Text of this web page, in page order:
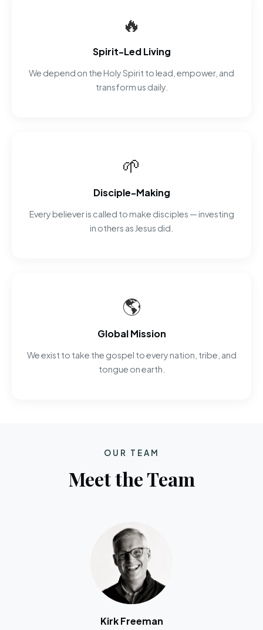
🔥
Spirit-Led Living
We depend on the Holy Spirit to lead, empower, and
transform us daily.
🌱
Disciple-Making
Every believer is called to make disciples — investing
in others as Jesus did.
🌎
Global Mission
We exist to take the gospel to every nation, tribe, and
tongue on earth.
OUR TEAM
Meet the Team
Kirk Freeman